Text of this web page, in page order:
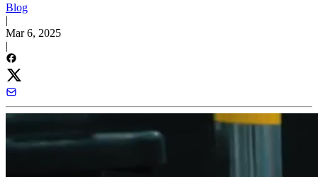
Blog
|
Mar 6, 2025
|